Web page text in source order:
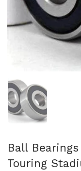
Ball Bearings
Touring